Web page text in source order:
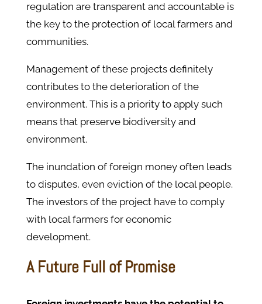
regulation are transparent and accountable is
the key to the protection of local farmers and
communities.
Management of these projects definitely
contributes to the deterioration of the
environment. This is a priority to apply such
means that preserve biodiversity and
environment.
The inundation of foreign money often leads
to disputes, even eviction of the local people.
The investors of the project have to comply
with local farmers for economic
development.
A Future Full of Promise